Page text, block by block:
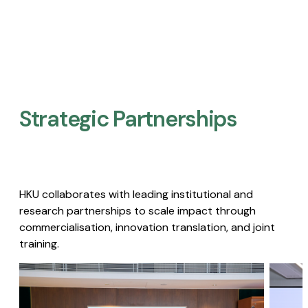
Strategic Partnerships​
HKU collaborates with leading institutional and
research partnerships to scale impact through
commercialisation, innovation translation, and joint
training.